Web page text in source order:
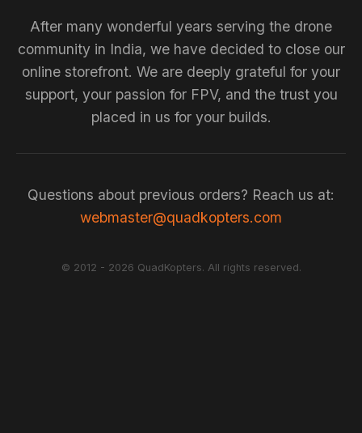
After many wonderful years serving the drone
community in India, we have decided to close our
online storefront. We are deeply grateful for your
support, your passion for FPV, and the trust you
placed in us for your builds.
Questions about previous orders? Reach us at:
webmaster@quadkopters.com
© 2012 - 2026 QuadKopters. All rights reserved.